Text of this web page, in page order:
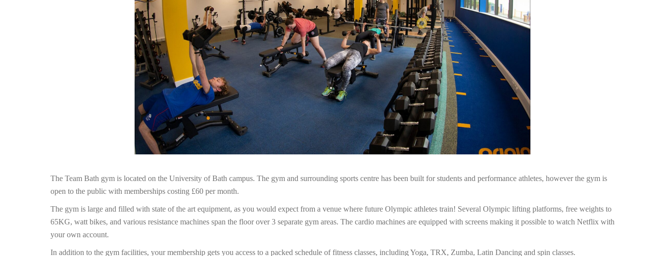
The Team Bath gym is located on the University of Bath campus. The gym and surrounding sports centre has been built for students and performance athletes, however the gym is
open to the public with memberships costing £60 per month.
The gym is large and filled with state of the art equipment, as you would expect from a venue where future Olympic athletes train! Several Olympic lifting platforms, free weights to
65KG, watt bikes, and various resistance machines span the floor over 3 separate gym areas. The cardio machines are equipped with screens making it possible to watch Netflix with
your own account.
In addition to the gym facilities, your membership gets you access to a packed schedule of fitness classes, including Yoga, TRX, Zumba, Latin Dancing and spin classes.